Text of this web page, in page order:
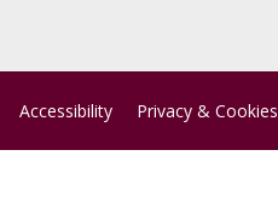
Accessibility Privacy & Cookies